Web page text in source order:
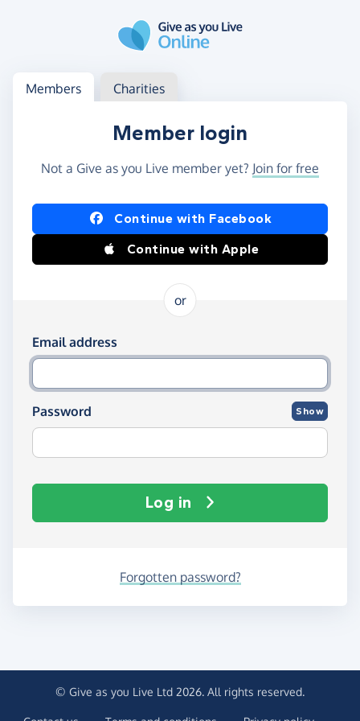
Log in
Access your member or charity account
Members Charities
Member login
Not a Give as you Live member yet? Join for free
Log in using Facebook or Apple
Continue with Facebook
Continue with Apple
or
Log in using your email and password
Email address
Password Show
Log in
Forgotten password?
© Give as you Live Ltd 2026. All rights reserved.